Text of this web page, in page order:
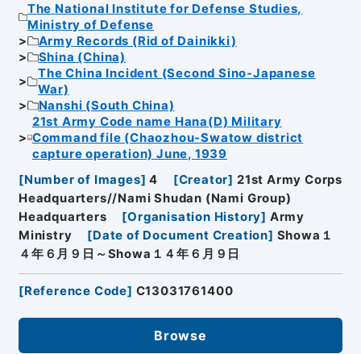
The National Institute for Defense Studies,
Ministry of Defense
Army Records (Rid of Dainikki)
Shina (China)
The China Incident (Second Sino-Japanese
War)
Nanshi (South China)
21st Army Code name Hana(D) Military
Command file (Chaozhou-Swatow district
capture operation) June, 1939
[Number of Images] 4 [Creator] 21st Army Corps
Headquarters//Nami Shudan (Nami Group)
Headquarters
[Organisation History] Army
Ministry
[Date of Document Creation] Showa１
４年６月９日～Showa１４年６月９日
[Reference Code] C13031761400
Browse